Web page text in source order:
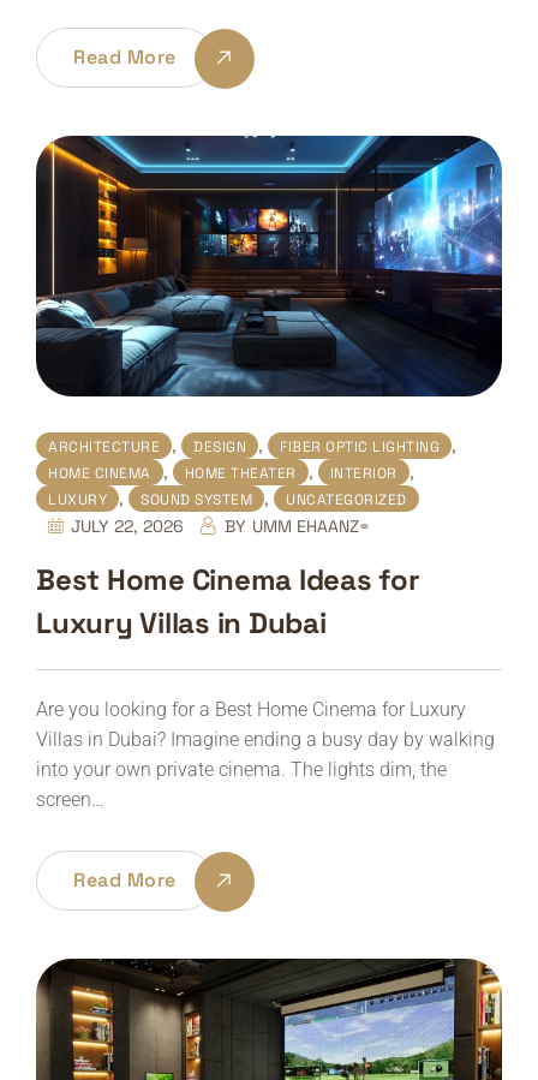
Read More
ARCHITECTURE , DESIGN , FIBER OPTIC LIGHTING ,
HOME CINEMA , HOME THEATER , INTERIOR ,
LUXURY , SOUND SYSTEM , UNCATEGORIZED
JULY 22, 2026 BY UMM EHAANZ=
Best Home Cinema Ideas for
Luxury Villas in Dubai
Are you looking for a Best Home Cinema for Luxury
Villas in Dubai? Imagine ending a busy day by walking
into your own private cinema. The lights dim, the
screen…
Read More